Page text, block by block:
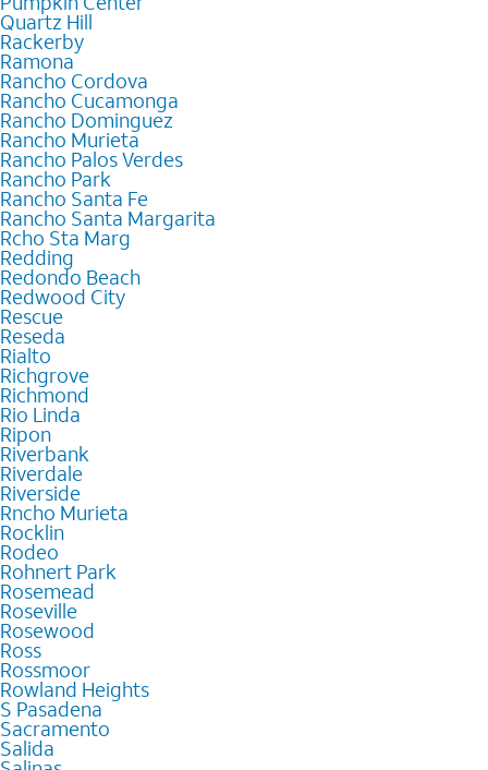
Quartz Hill
Rackerby
Ramona
Rancho Cordova
Rancho Cucamonga
Rancho Dominguez
Rancho Murieta
Rancho Palos Verdes
Rancho Park
Rancho Santa Fe
Rancho Santa Margarita
Rcho Sta Marg
Redding
Redondo Beach
Redwood City
Rescue
Reseda
Rialto
Richgrove
Richmond
Rio Linda
Ripon
Riverbank
Riverdale
Riverside
Rncho Murieta
Rocklin
Rodeo
Rohnert Park
Rosemead
Roseville
Rosewood
Ross
Rossmoor
Rowland Heights
S Pasadena
Sacramento
Salida